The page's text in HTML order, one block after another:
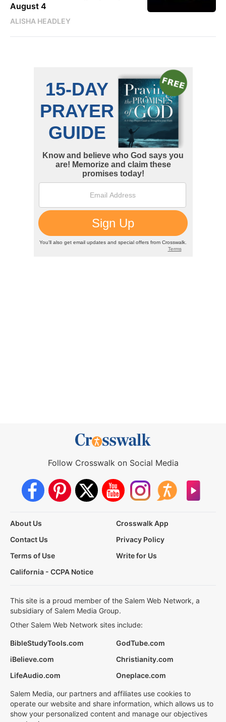
August 4
ALISHA HEADLEY
Follow Crosswalk on Social Media
About Us
Crosswalk App
Contact Us
Privacy Policy
Terms of Use
Write for Us
California - CCPA Notice
This site is a proud member of the Salem Web Network, a
subsidiary of Salem Media Group.
Other Salem Web Network sites include:
BibleStudyTools.com
GodTube.com
iBelieve.com
Christianity.com
LifeAudio.com
Oneplace.com
Salem Media, our partners and affiliates use cookies to
operate our website and share information, which allows us to
show your personalized content and manage our objectives